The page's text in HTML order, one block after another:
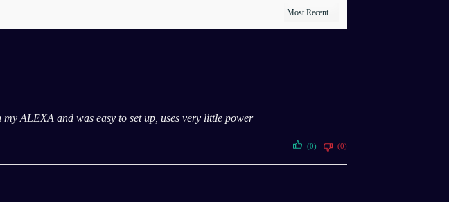
ALEXA and was easy to set up, uses very little power
(0) (0)